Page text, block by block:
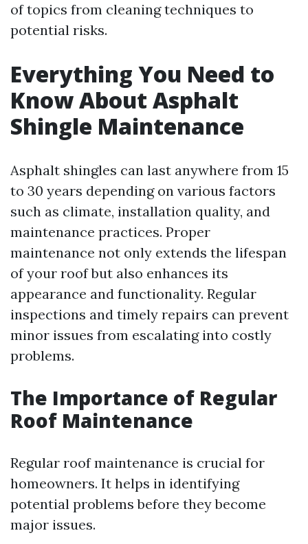
of topics from cleaning techniques to
potential risks.
Everything You Need to
Know About Asphalt
Shingle Maintenance
Asphalt shingles can last anywhere from 15
to 30 years depending on various factors
such as climate, installation quality, and
maintenance practices. Proper
maintenance not only extends the lifespan
of your roof but also enhances its
appearance and functionality. Regular
inspections and timely repairs can prevent
minor issues from escalating into costly
problems.
The Importance of Regular
Roof Maintenance
Regular roof maintenance is crucial for
homeowners. It helps in identifying
potential problems before they become
major issues.